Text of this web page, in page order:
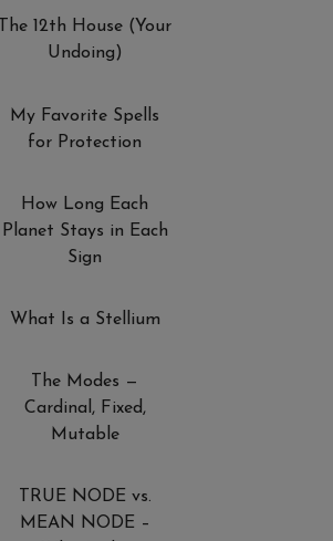
The 12th House (Your
Undoing)
My Favorite Spells
for Protection
How Long Each
Planet Stays in Each
Sign
What Is a Stellium
The Modes —
Cardinal, Fixed,
Mutable
TRUE NODE vs.
MEAN NODE –